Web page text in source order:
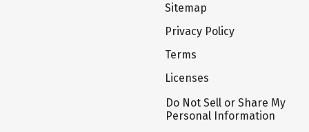
Sitemap
Privacy Policy
Terms
Licenses
Do Not Sell or Share My
Personal Information